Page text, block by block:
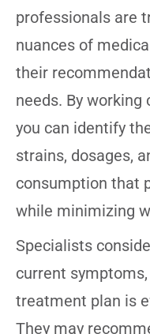
professionals are
nuances of
their
needs. By
you can identify
strains, dosages,
consumption that
while minimizing
Specialists
current
treatment plan is
They may